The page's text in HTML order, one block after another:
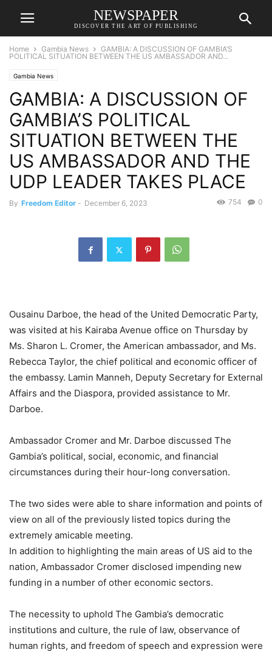
NEWSPAPER
DISCOVER THE ART OF PUBLISHING
Home Gambia News
GAMBIA: A DISCUSSION OF GAMBIA’S
POLITICAL SITUATION BETWEEN THE US AMBASSADOR AND...
Gambia News
GAMBIA: A DISCUSSION OF
GAMBIA’S POLITICAL
SITUATION BETWEEN THE
US AMBASSADOR AND THE
UDP LEADER TAKES PLACE
By Freedom Editor - December 6, 2023 0
754
Ousainu Darboe, the head of the United Democratic Party,
was visited at his Kairaba Avenue office on Thursday by
Ms. Sharon L. Cromer, the American ambassador, and Ms.
Rebecca Taylor, the chief political and economic officer of
the embassy. Lamin Manneh, Deputy Secretary for External
Affairs and the Diaspora, provided assistance to Mr.
Darboe.
Ambassador Cromer and Mr. Darboe discussed The
Gambia’s political, social, economic, and financial
circumstances during their hour-long conversation.
The two sides were able to share information and points of
view on all of the previously listed topics during the
extremely amicable meeting.
In addition to highlighting the main areas of US aid to the
nation, Ambassador Cromer disclosed impending new
funding in a number of other economic sectors.
The necessity to uphold The Gambia’s democratic
institutions and culture, the rule of law, observance of
human rights, and freedom of speech and expression were